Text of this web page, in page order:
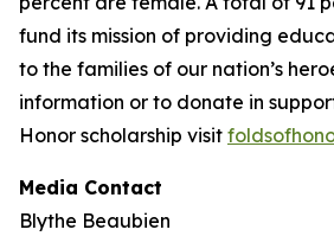
fund its mission of providing
to the families of our nation’s
information or to donate in
Honor scholarship visit
Media Contact
Blythe Beaubien